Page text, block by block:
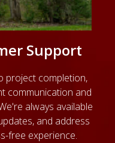
Support
project completion,
communication and
always available
and address
free experience.